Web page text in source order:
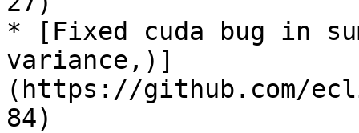
* [Fixed cuda bug in
variance,)]
(https://github.com/
84)